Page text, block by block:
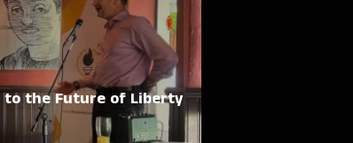
to the Future of Liberty